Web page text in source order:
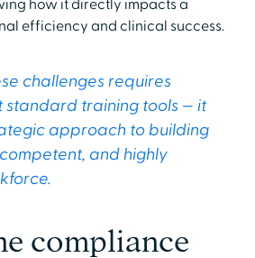
how it directly impacts a
efficiency and clinical success.
challenges requires
standard training tools — it
approach to building
and highly
compliance